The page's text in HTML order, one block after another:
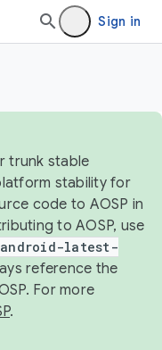
Sign in
trunk stable
stability for
code to AOSP in
to AOSP, use
android-latest-
reference the
For more
.